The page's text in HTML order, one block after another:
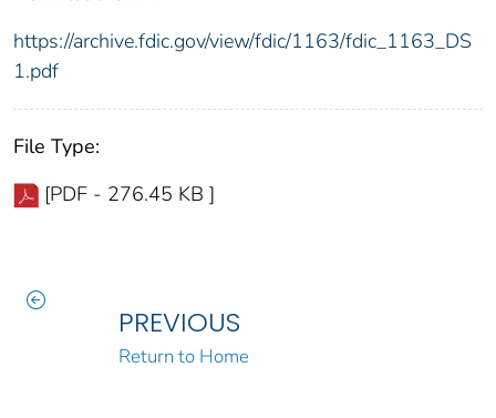
https://archive.fdic.gov/view/fdic/1163/fdic_1163_DS
1.pdf
File Type:
[PDF - 276.45 KB ]
PREVIOUS
Return to Home